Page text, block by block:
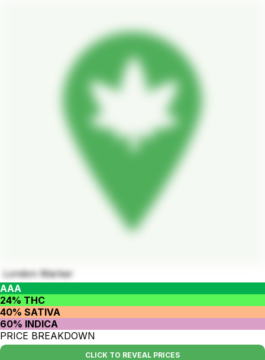
London Marker
AAA
24% THC
40% SATIVA
60% INDICA
PRICE BREAKDOWN
CLICK TO REVEAL PRICES